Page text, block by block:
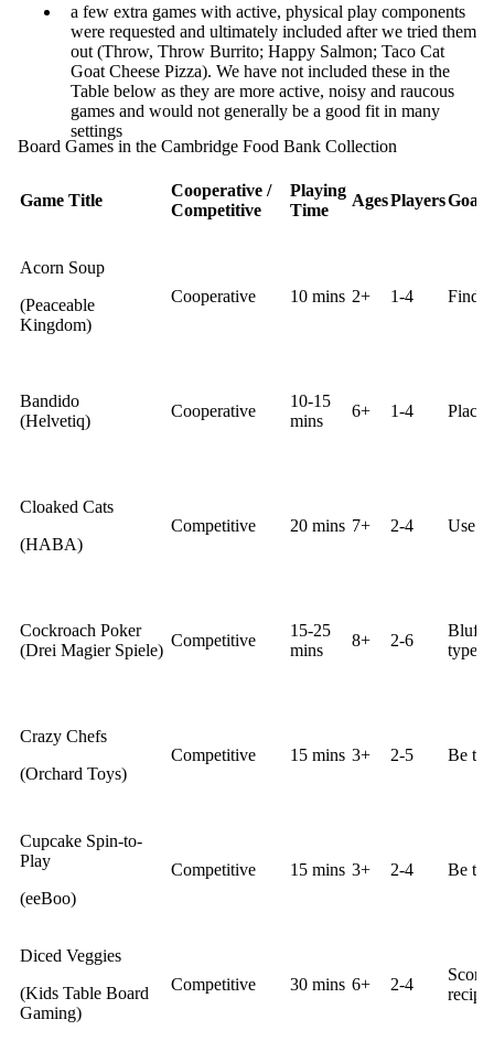
a few extra games with active, physical play components
were requested and ultimately included after we tried them
out (Throw, Throw Burrito; Happy Salmon; Taco Cat
Goat Cheese Pizza). We have not included these in the
Table below as they are more active, noisy and raucous
games and would not generally be a good fit in many
settings
Board Games in the Cambridge Food Bank Collection
Game Title
Cooperative /
Competitive
Playing
Time
AgesPlayersGoal
Acorn Soup
(Peaceable
Kingdom)
Cooperative 10 mins 2+ 1-4 Find
Bandido
(Helvetiq)
Cooperative
10-15
mins
6+ 1-4 Place
Cloaked Cats
(HABA)
Competitive 20 mins 7+ 2-4 Use
Cockroach Poker
(Drei Magier Spiele)
Competitive
15-25
mins
8+ 2-6
Bluff
type
Crazy Chefs
(Orchard Toys)
Competitive 15 mins 3+ 2-5 Be
Cupcake Spin-to-
Play
(eeBoo)
Competitive 15 mins 3+ 2-4 Be
Diced Veggies
(Kids Table Board
Gaming)
Competitive 30 mins 6+ 2-4
Score